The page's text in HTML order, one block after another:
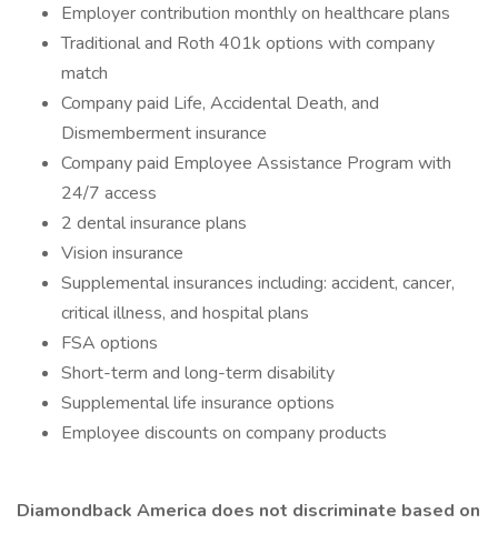
Employer contribution monthly on healthcare plans
Traditional and Roth 401k options with company
match
Company paid Life, Accidental Death, and
Dismemberment insurance
Company paid Employee Assistance Program with
24/7 access
2 dental insurance plans
Vision insurance
Supplemental insurances including: accident, cancer,
critical illness, and hospital plans
FSA options
Short-term and long-term disability
Supplemental life insurance options
Employee discounts on company products
Diamondback America does not discriminate based on